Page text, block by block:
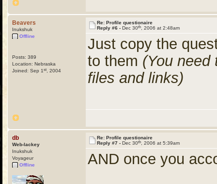
Beavers
Inukshuk
Offline
Posts: 389
Location: Nebraska
Joined: Sep 1 st , 2004
Re: Profile questionaire
Reply #6 - Dec 30th , 2006 at 2:48am
Just copy the
to them (You
files and links)
db
Web-lackey
Inukshuk
Voyageur
Offline
Re: Profile questionaire
Reply #7 - Dec 30th , 2006 at 5:39am
AND once you